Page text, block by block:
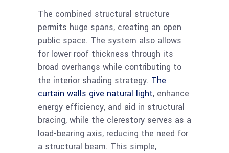
The combined structural structure
permits huge spans, creating an open
public space. The system also allows
for lower roof thickness through its
broad overhangs while contributing to
the interior shading strategy. The
curtain walls give natural light, enhance
energy efficiency, and aid in structural
bracing, while the clerestory serves as a
load-bearing axis, reducing the need for
a structural beam. This simple,